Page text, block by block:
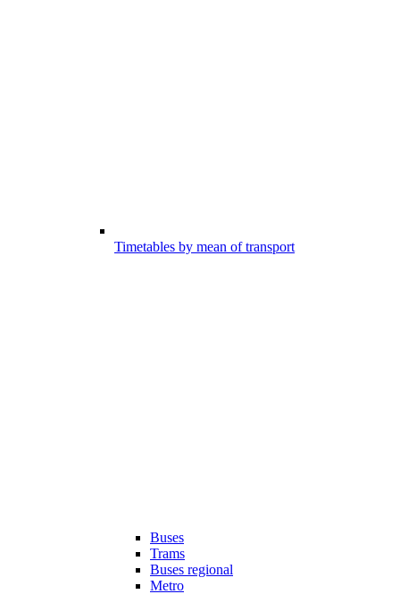
Timetables by mean of transport
Buses
Trams
Buses regional
Metro